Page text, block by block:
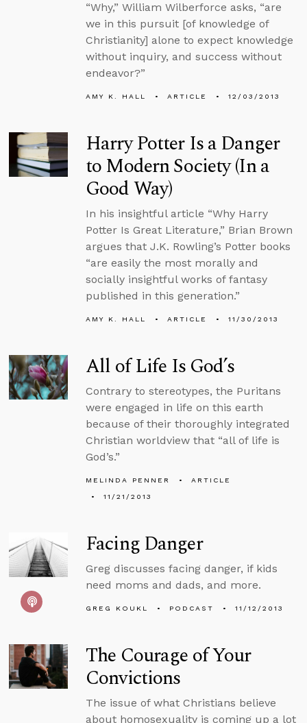
“Why,” William Wilberforce asks, “are
we in this pursuit [of knowledge of
Christianity] alone to expect knowledge
without inquiry, and success without
endeavor?”
AMY K. HALL ARTICLE 12/03/2013
Harry Potter Is a Danger
to Modern Society (In a
Good Way)
In his insightful article “Why Harry
Potter Is Great Literature,” Brian Brown
argues that J.K. Rowling’s Potter books
“are easily the most morally and
socially insightful works of fantasy
published in this generation.”
AMY K. HALL ARTICLE 11/30/2013
All of Life Is God’s
Contrary to stereotypes, the Puritans
were engaged in life on this earth
because of their thoroughly integrated
Christian worldview that “all of life is
God’s.”
MELINDA PENNER
ARTICLE
11/21/2013
Facing Danger
Greg discusses facing danger, if kids
need moms and dads, and more.
GREG KOUKL PODCAST 11/12/2013
The Courage of Your
Convictions
The issue of what Christians believe
about homosexuality is coming up a lot